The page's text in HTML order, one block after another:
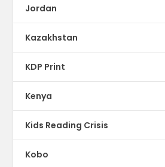
Jordan
Kazakhstan
KDP Print
Kenya
Kids Reading Crisis
Kobo